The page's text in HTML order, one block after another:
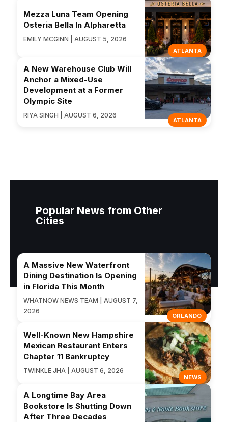
ATLANTA
Mezza Luna Team Opening
Osteria Bella In Alpharetta
EMILY MCGINN | AUGUST 5, 2026
ATLANTA
A New Warehouse Club Will
Anchor a Mixed-Use
Development at a Former
Olympic Site
RIYA SINGH | AUGUST 6, 2026
Popular News from Other
Cities
ORLANDO
A Massive New Waterfront
Dining Destination Is Opening
in Florida This Month
WHATNOW NEWS TEAM | AUGUST 7,
2026
NEWS
Well-Known New Hampshire
Mexican Restaurant Enters
Chapter 11 Bankruptcy
TWINKLE JHA | AUGUST 6, 2026
A Longtime Bay Area
Bookstore Is Shutting Down
After Three Decades